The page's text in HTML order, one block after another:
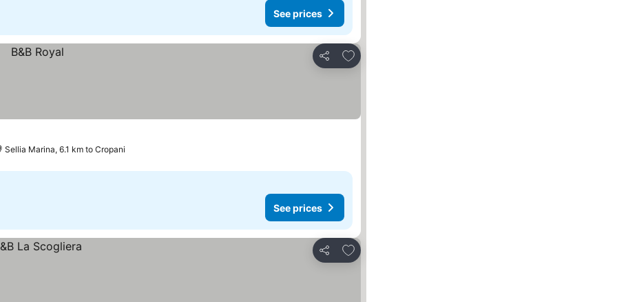
See prices
Share
Add to favorites
Sellia Marina, 6.1 km to Cropani
See prices
Share
Add to favorites